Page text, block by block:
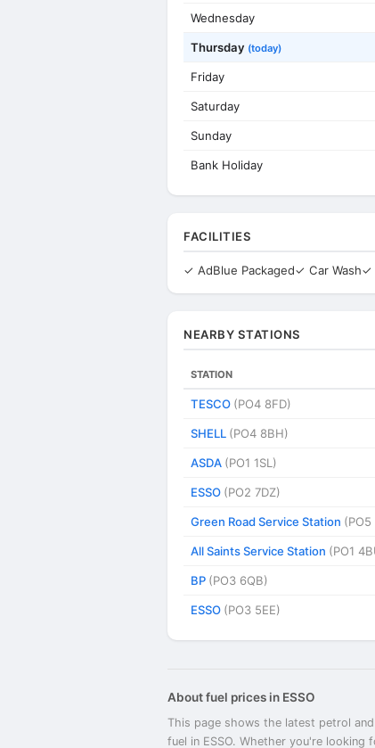
Wednesday
Thursday (today)
Friday
Saturday
Sunday
Bank Holiday
FACILITIES
✓ AdBlue Packaged✓ Car Wash✓
NEARBY STATIONS
STATION
TESCO (PO4 8FD)
SHELL (PO4 8BH)
ASDA (PO1 1SL)
ESSO (PO2 7DZ)
Green Road Service Station (PO5
All Saints Service Station (PO1
BP (PO3 6QB)
ESSO (PO3 5EE)
About fuel prices in ESSO
This page shows the latest petrol
fuel in ESSO. Whether you're